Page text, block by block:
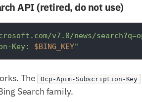
API (retired, do not use)
v7.0/news/
Key: $BING_KEY"
The Ocp-Apim-Subscription-Key
Search family.